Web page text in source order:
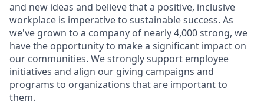
and new ideas and believe that a positive, inclusive
workplace is imperative to sustainable success. As
we've grown to a company of nearly 4,000 strong, we
have the opportunity to make a significant impact on
our communities. We strongly support employee
initiatives and align our giving campaigns and
programs to organizations that are important to
them.